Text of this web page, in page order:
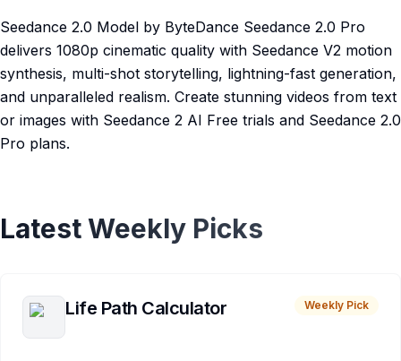
Seedance 2.0 Model by ByteDance Seedance 2.0 Pro
delivers 1080p cinematic quality with Seedance V2 motion
synthesis, multi-shot storytelling, lightning-fast generation,
and unparalleled realism. Create stunning videos from text
or images with Seedance 2 AI Free trials and Seedance 2.0
Pro plans.
Latest Weekly Picks
Life Path Calculator Weekly Pick